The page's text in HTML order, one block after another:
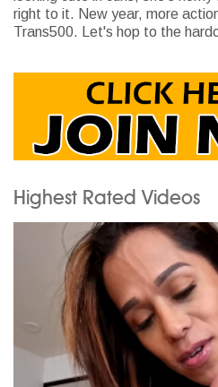
right to it. New year, more
Trans500. Let's hop to the
Highest Rated Videos